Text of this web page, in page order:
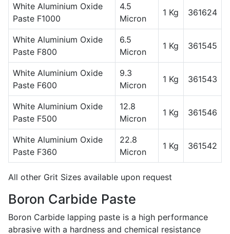
White Aluminium Oxide
Paste F1000
4.5
Micron
1 Kg 361624
White Aluminium Oxide
Paste F800
6.5
Micron
1 Kg 361545
White Aluminium Oxide
Paste F600
9.3
Micron
1 Kg 361543
White Aluminium Oxide
Paste F500
12.8
Micron
1 Kg 361546
White Aluminium Oxide
Paste F360
22.8
Micron
1 Kg 361542
All other Grit Sizes available upon request
Boron Carbide Paste
Boron Carbide lapping paste is a high performance
abrasive with a hardness and chemical resistance